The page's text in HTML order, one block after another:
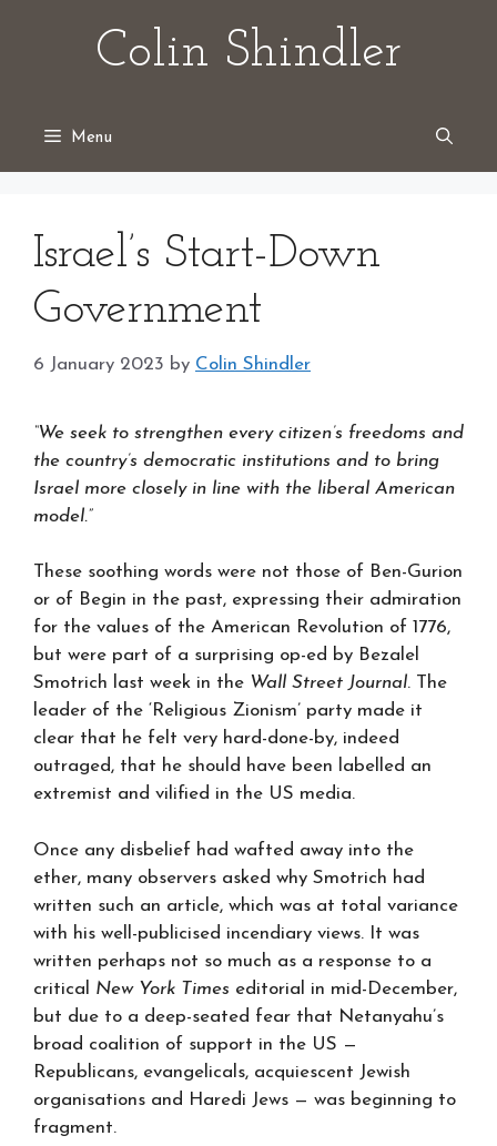
Colin Shindler
Menu
Israel’s Start-Down
Government
6 January 2023 by Colin Shindler
“We seek to strengthen every citizen’s freedoms and
the country’s democratic institutions and to bring
Israel more closely in line with the liberal American
model.”
These soothing words were not those of Ben-Gurion
or of Begin in the past, expressing their admiration
for the values of the American Revolution of 1776,
but were part of a surprising op-ed by Bezalel
Smotrich last week in the Wall Street Journal. The
leader of the ‘Religious Zionism’ party made it
clear that he felt very hard-done-by, indeed
outraged, that he should have been labelled an
extremist and vilified in the US media.
Once any disbelief had wafted away into the
ether, many observers asked why Smotrich had
written such an article, which was at total variance
with his well-publicised incendiary views. It was
written perhaps not so much as a response to a
critical New York Times editorial in mid-December,
but due to a deep-seated fear that Netanyahu’s
broad coalition of support in the US —
Republicans, evangelicals, acquiescent Jewish
organisations and Haredi Jews — was beginning to
fragment.